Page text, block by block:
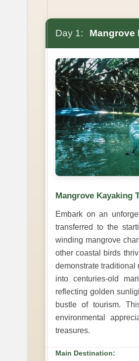
Day 1: Mangrove
Mangrove Kayaking
Embark on an
transferred to the
winding mangrove
other coastal birds
demonstrate traditional
into centuries-old
reflecting golden
bustle of tourism.
environmental
treasures.
Main Destination: